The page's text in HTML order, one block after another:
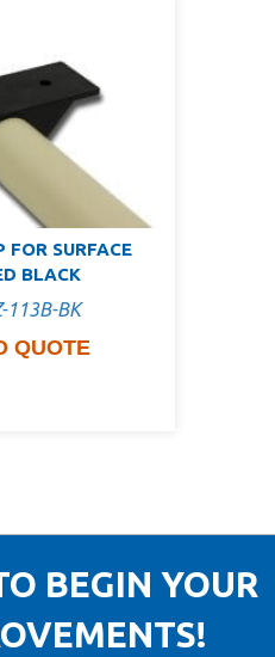
FOR SURFACE
BLACK
113B-BK
QUOTE
BEGIN YOUR